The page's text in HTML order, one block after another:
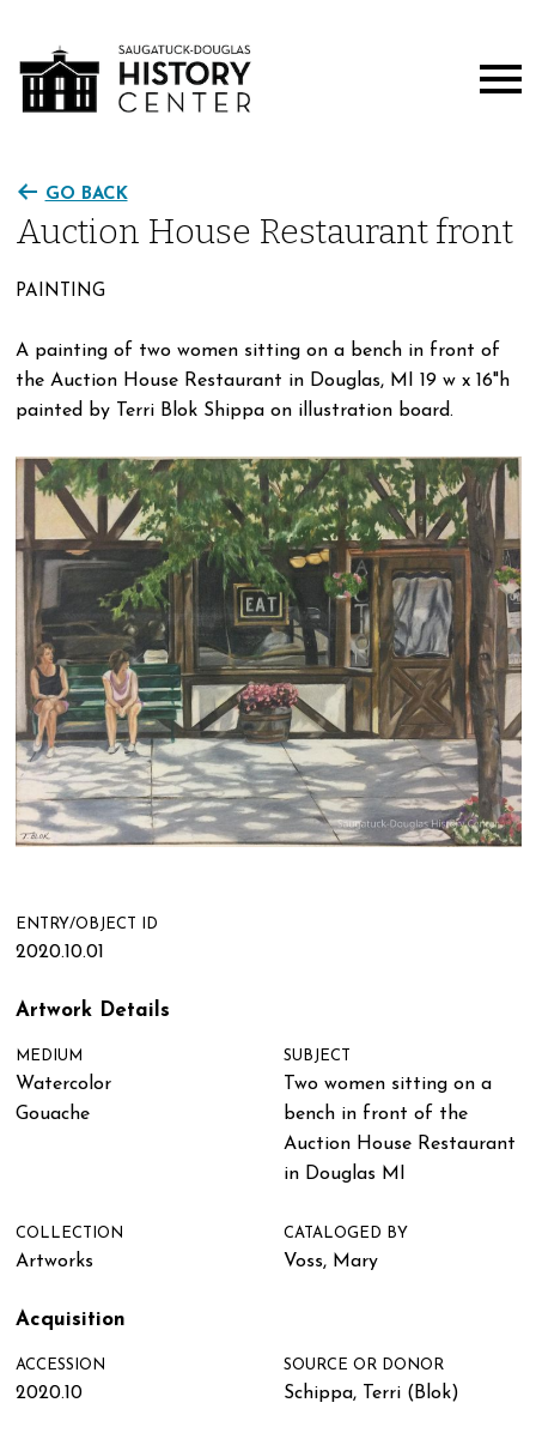
GO BACK
Auction House Restaurant front
PAINTING
A painting of two women sitting on a bench in front of
the Auction House Restaurant in Douglas, MI 19 w x 16"h
painted by Terri Blok Shippa on illustration board.
ENTRY/OBJECT ID
2020.10.01
Artwork Details
MEDIUM
Watercolor
Gouache
SUBJECT
Two women sitting on a
bench in front of the
Auction House Restaurant
in Douglas MI
COLLECTION
Artworks
CATALOGED BY
Voss, Mary
Acquisition
ACCESSION
2020.10
SOURCE OR DONOR
Schippa, Terri (Blok)